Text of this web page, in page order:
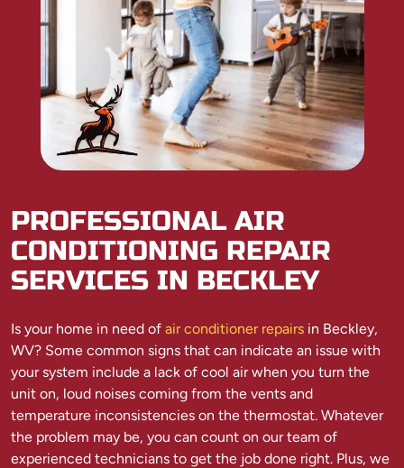
PROFESSIONAL AIR
CONDITIONING REPAIR
SERVICES IN BECKLEY
Is your home in need of air conditioner repairs in Beckley,
WV? Some common signs that can indicate an issue with
your system include a lack of cool air when you turn the
unit on, loud noises coming from the vents and
temperature inconsistencies on the thermostat. Whatever
the problem may be, you can count on our team of
experienced technicians to get the job done right. Plus, we